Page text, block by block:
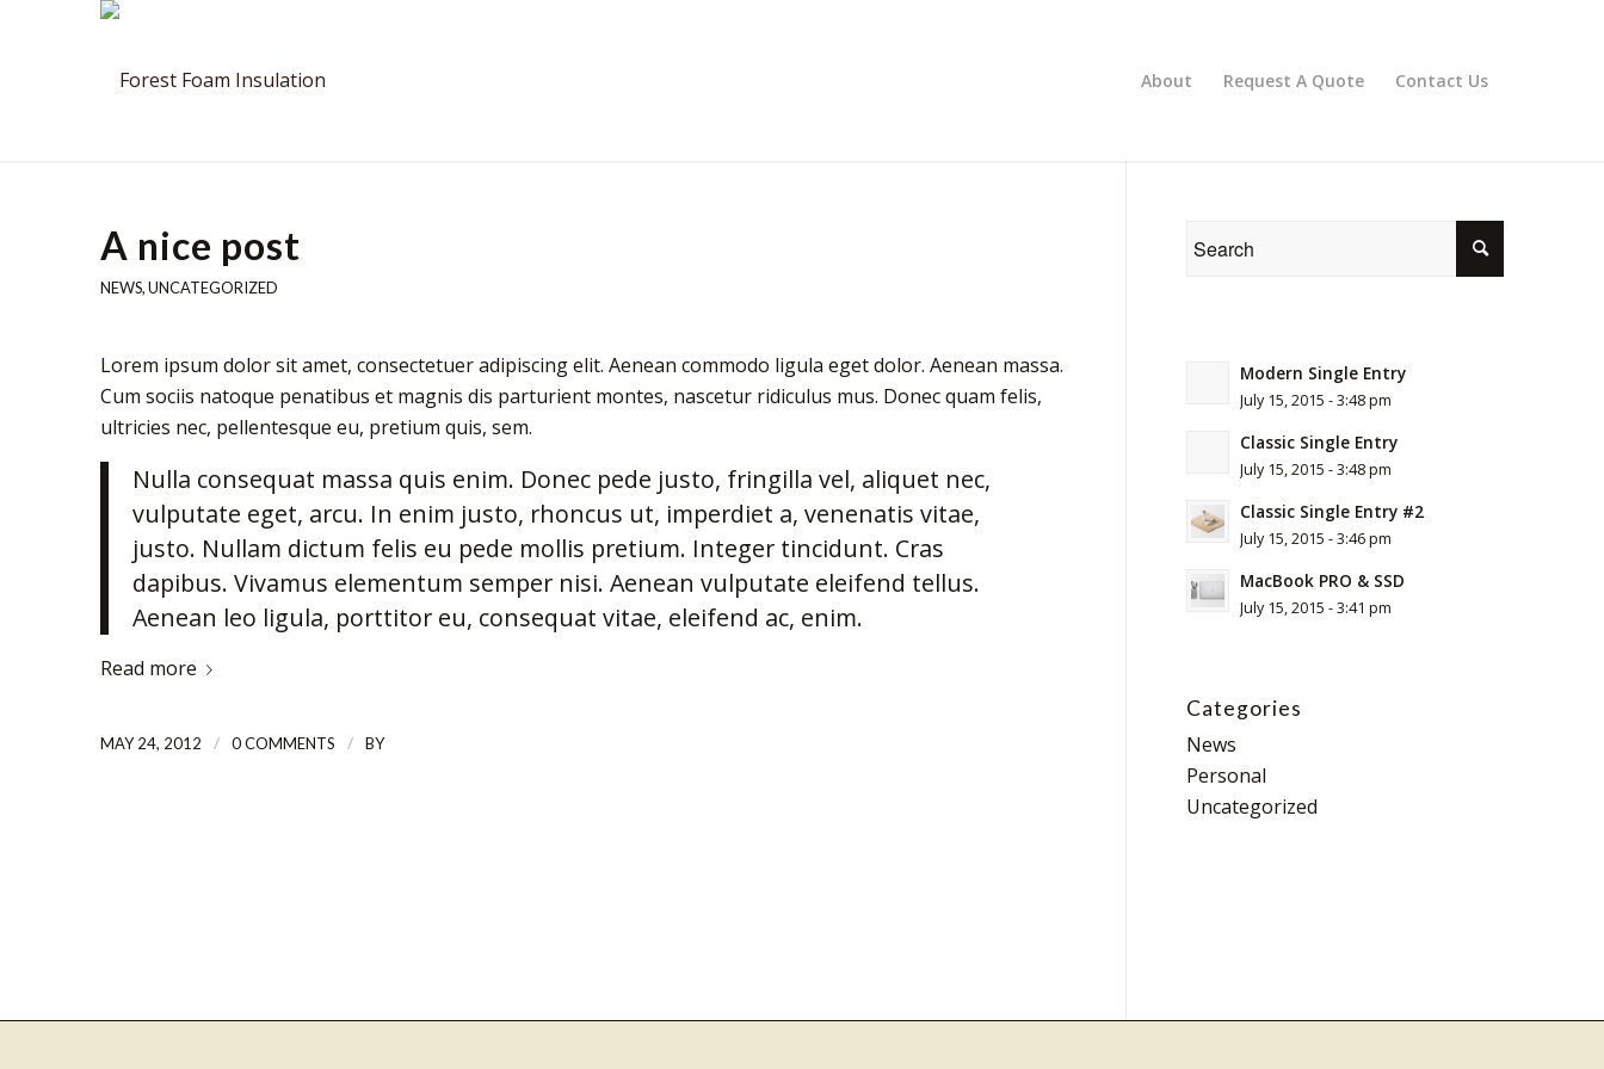
About Request A Quote Contact Us
A nice post
NEWS,UNCATEGORIZED
Lorem ipsum dolor sit amet, consectetuer adipiscing elit. Aenean commodo ligula eget dolor. Aenean massa.
Cum sociis natoque penatibus et magnis dis parturient montes, nascetur ridiculus mus. Donec quam felis,
ultricies nec, pellentesque eu, pretium quis, sem.
Nulla consequat massa quis enim. Donec pede justo, fringilla vel, aliquet nec,
vulputate eget, arcu. In enim justo, rhoncus ut, imperdiet a, venenatis vitae,
justo. Nullam dictum felis eu pede mollis pretium. Integer tincidunt. Cras
dapibus. Vivamus elementum semper nisi. Aenean vulputate eleifend tellus.
Aenean leo ligula, porttitor eu, consequat vitae, eleifend ac, enim.
Read more
MAY 24, 2012 / 0 COMMENTS / BY
Modern Single Entry
July 15, 2015 - 3:48 pm
Classic Single Entry
July 15, 2015 - 3:48 pm
Classic Single Entry #2
July 15, 2015 - 3:46 pm
MacBook PRO & SSD
July 15, 2015 - 3:41 pm
Categories
News
Personal
Uncategorized